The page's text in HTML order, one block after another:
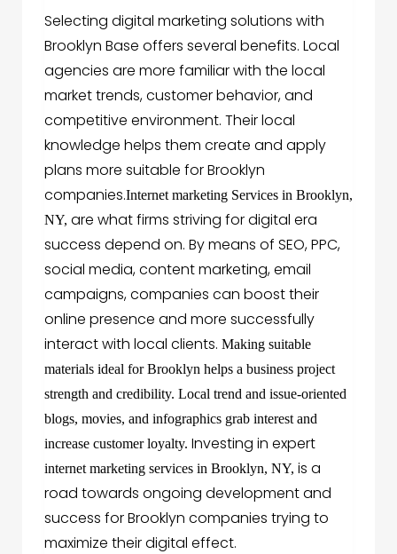
Selecting digital marketing solutions with
Brooklyn Base offers several benefits. Local
agencies are more familiar with the local
market trends, customer behavior, and
competitive environment. Their local
knowledge helps them create and apply
plans more suitable for Brooklyn
companies.Internet marketing Services in Brooklyn,
NY, are what firms striving for digital era
success depend on. By means of SEO, PPC,
social media, content marketing, email
campaigns, companies can boost their
online presence and more successfully
interact with local clients. Making suitable
materials ideal for Brooklyn helps a business project
strength and credibility. Local trend and issue-oriented
blogs, movies, and infographics grab interest and
increase customer loyalty. Investing in expert
internet marketing services in Brooklyn, NY, is a
road towards ongoing development and
success for Brooklyn companies trying to
maximize their digital effect.